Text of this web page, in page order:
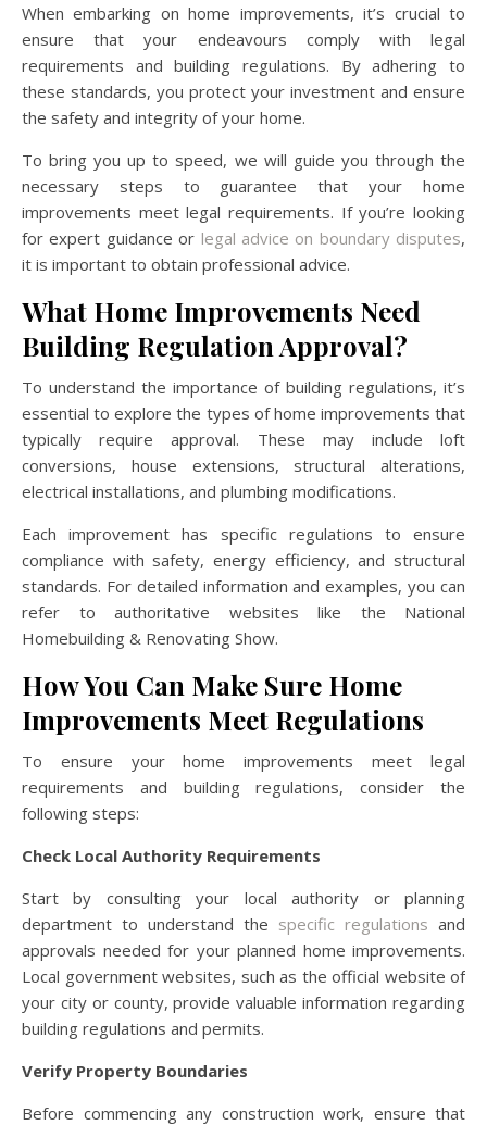
When embarking on home improvements, it’s crucial to
ensure that your endeavours comply with legal
requirements and building regulations. By adhering to
these standards, you protect your investment and ensure
the safety and integrity of your home.
To bring you up to speed, we will guide you through the
necessary steps to guarantee that your home
improvements meet legal requirements. If you’re looking
for expert guidance or legal advice on boundary disputes,
it is important to obtain professional advice.
What Home Improvements Need
Building Regulation Approval?
To understand the importance of building regulations, it’s
essential to explore the types of home improvements that
typically require approval. These may include loft
conversions, house extensions, structural alterations,
electrical installations, and plumbing modifications.
Each improvement has specific regulations to ensure
compliance with safety, energy efficiency, and structural
standards. For detailed information and examples, you can
refer to authoritative websites like the National
Homebuilding & Renovating Show.
How You Can Make Sure Home
Improvements Meet Regulations
To ensure your home improvements meet legal
requirements and building regulations, consider the
following steps:
Check Local Authority Requirements
Start by consulting your local authority or planning
department to understand the specific regulations and
approvals needed for your planned home improvements.
Local government websites, such as the official website of
your city or county, provide valuable information regarding
building regulations and permits.
Verify Property Boundaries
Before commencing any construction work, ensure that